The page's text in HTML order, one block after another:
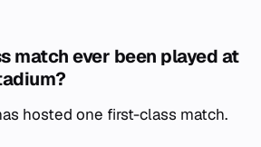
match ever been played at
hosted one first-class match.